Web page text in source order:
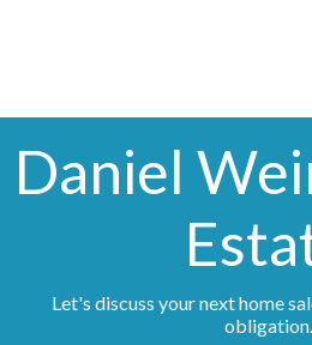
Daniel
Let's discuss your next home
obligation.